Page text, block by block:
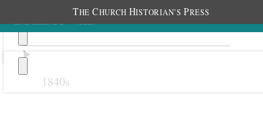
THE CHURCH HISTORIAN’S PRESS
1840s